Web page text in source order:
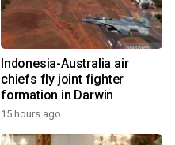
Indonesia-Australia air
chiefs fly joint fighter
formation in Darwin
15 hours ago